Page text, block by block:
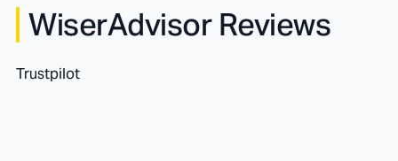
WiserAdvisor Reviews
Trustpilot